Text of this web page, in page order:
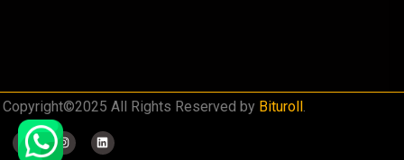
Copyright©2025 All Rights Reserved by Bituroll